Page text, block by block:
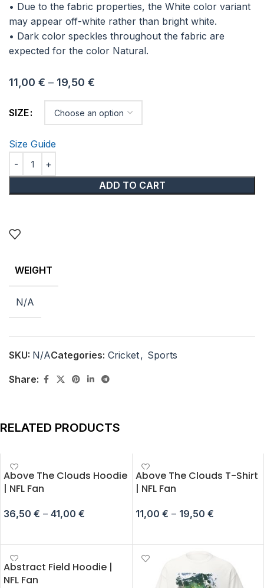
• Due to the fabric properties, the White color variant
may appear off-white rather than bright white.
• Dark color speckles throughout the fabric are
expected for the color Natural.
11,00 € – 19,50 €
SIZE
Size Guide
ADD TO CART
WEIGHT
N/A
SKU: N/ACategories: Cricket, Sports
Share:
RELATED PRODUCTS
Above The Clouds Hoodie
| NFL Fan
36,50 € – 41,00 €
Above The Clouds T-Shirt
| NFL Fan
11,00 € – 19,50 €
Abstract Field Hoodie |
NFL Fan